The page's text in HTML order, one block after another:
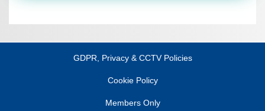
GDPR, Privacy & CCTV Policies
Cookie Policy
Members Only